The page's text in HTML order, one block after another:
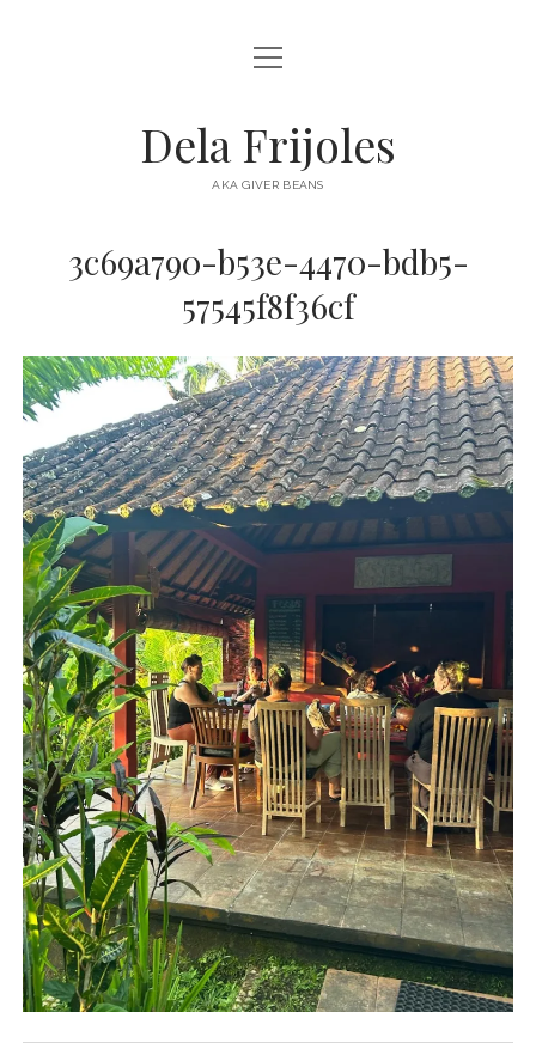
HOME
DESTINATIONS open
menu
AUSTRALIA
EUROPE
open
menu
Dela Frijoles
AKA GIVER BEANS
3c69a790-b53e-4470-bdb5-
57545f8f36cf